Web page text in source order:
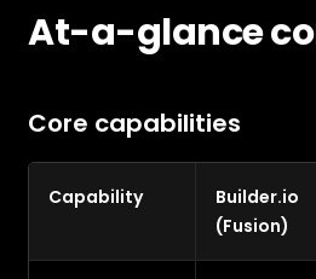
At-a-glance
Core capabilities
Capability
Builder.io
(Fusion)